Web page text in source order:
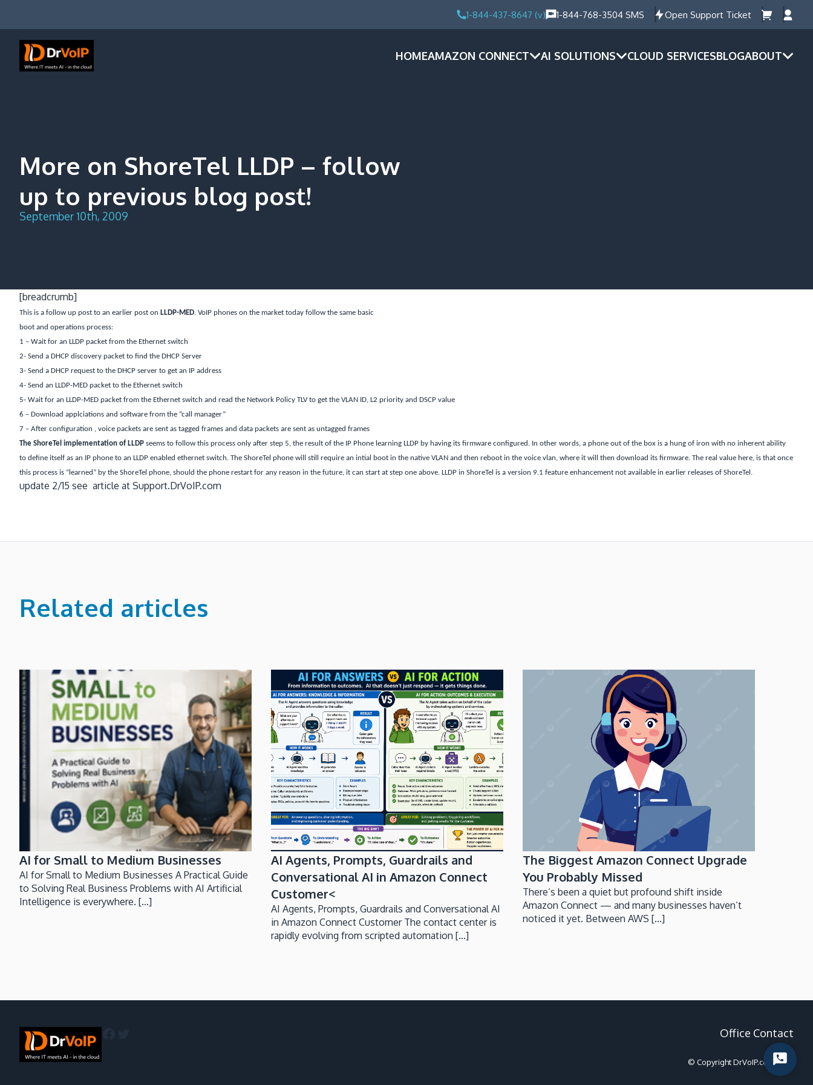
1-844-437-8647 (v) 1-844-768-3504 SMS Open Support Ticket
HOMEAMAZON CONNECT AI SOLUTIONS CLOUD SERVICESBLOGABOUT
More on ShoreTel LLDP – follow
up to previous blog post!
September 10th, 2009
[breadcrumb]
This is a follow up post to an earlier post on LLDP-MED. VoIP phones on the market today follow the same basic
boot and operations process:
1 – Wait for an LLDP packet from the Ethernet switch
2- Send a DHCP discovery packet to find the DHCP Server
3- Send a DHCP request to the DHCP server to get an IP address
4- Send an LLDP-MED packet to the Ethernet switch
5- Wait for an LLDP-MED packet from the Ethernet switch and read the Network Policy TLV to get the VLAN ID, L2 priority and DSCP value
6 – Download applciations and software from the “call manager”
7 – After configuration , voice packets are sent as tagged frames and data packets are sent as untagged frames
The ShoreTel implementation of LLDP seems to follow this process only after step 5, the result of the IP Phone learning LLDP by having its firmware configured. In other words, a phone out of the box is a hung of iron with no inherent ability
to define itself as an IP phone to an LLDP enabled ethernet switch. The ShoreTel phone will still require an intial boot in the native VLAN and then reboot in the voice vlan, where it will then download its firmware. The real value here, is that once
this process is “learned” by the ShoreTel phone, should the phone restart for any reason in the future, it can start at step one above. LLDP in ShoreTel is a version 9.1 feature enhancement not available in earlier releases of ShoreTel.
update 2/15 see article at Support.DrVoIP.com
Related articles
AI for Small to Medium Businesses
AI for Small to Medium Businesses A Practical Guide
to Solving Real Business Problems with AI Artificial
Intelligence is everywhere. [...]
AI Agents, Prompts, Guardrails and
Conversational AI in Amazon Connect
Customer<
AI Agents, Prompts, Guardrails and Conversational AI
in Amazon Connect Customer The contact center is
rapidly evolving from scripted automation [...]
The Biggest Amazon Connect Upgrade
You Probably Missed
There’s been a quiet but profound shift inside
Amazon Connect — and many businesses haven’t
noticed it yet. Between AWS [...]
Facebook Office Contact
© Copyright DrVoIP.com 2022Start
Chat